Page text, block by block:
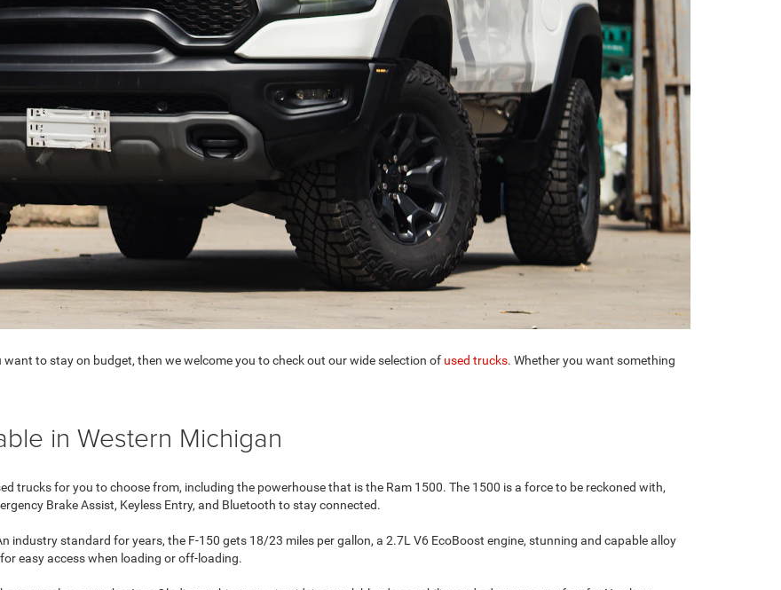
to stay on budget, then we welcome you to check out our wide selection of used trucks. Whether you want something
in Western Michigan
trucks for you to choose from, including the powerhouse that is the Ram 1500. The 1500 is a force to be reckoned with,
Brake Assist, Keyless Entry, and Bluetooth to stay connected.
industry standard for years, the F-150 gets 18/23 miles per gallon, a 2.7L V6 EcoBoost engine, stunning and capable alloy
easy access when loading or off-loading.